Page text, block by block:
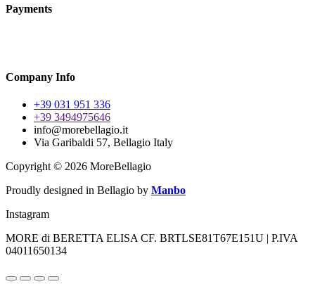
Payments
Company Info
+39 031 951 336
+39 3494975646
info@morebellagio.it
Via Garibaldi 57, Bellagio Italy
Copyright © 2026 MoreBellagio
Proudly designed in Bellagio by Manbo
Instagram
MORE di BERETTA ELISA CF. BRTLSE81T67E151U | P.IVA
04011650134